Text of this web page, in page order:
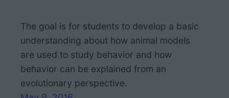
The goal is for students to develop a basic
understanding about how animal models
are used to study behavior and how
behavior can be explained from an
evolutionary perspective.